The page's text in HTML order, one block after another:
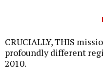
CRUCIALLY, THIS
profoundly different
2010.